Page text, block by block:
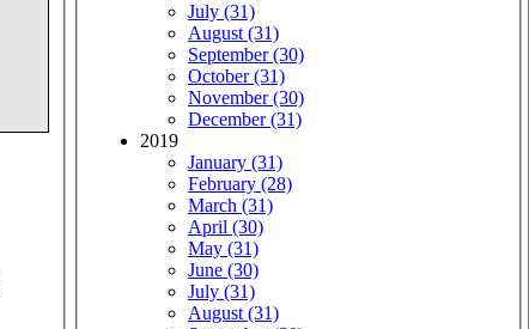
July (31)
August (31)
September (30)
October (31)
November (30)
December (31)
2019
January (31)
February (28)
March (31)
April (30)
May (31)
June (30)
July (31)
August (31)